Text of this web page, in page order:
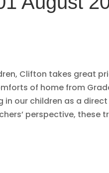
Clifton takes great
of home from
our children as a
perspective, these